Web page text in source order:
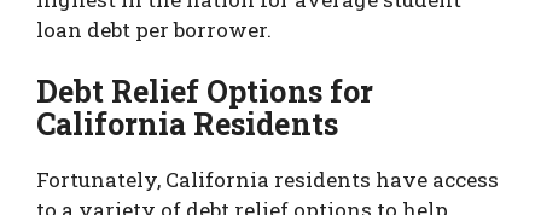
loan debt per borrower.
Debt Relief Options for
California Residents
Fortunately, California residents have access